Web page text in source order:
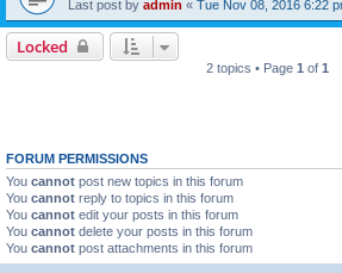
Last post by admin « Tue Nov 08, 2016 6:22
Locked
2 topics • Page 1 of 1
FORUM PERMISSIONS
You cannot post new topics in this forum
You cannot reply to topics in this forum
You cannot edit your posts in this forum
You cannot delete your posts in this forum
You cannot post attachments in this forum